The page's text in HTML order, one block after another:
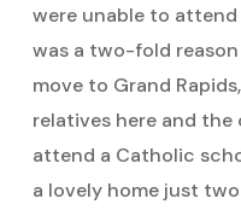
were unable to
was a two-fold
move to Grand
relatives here and
attend a Catholic
a lovely home just